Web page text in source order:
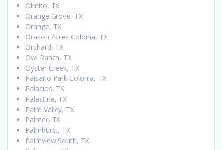
Olmito, TX
Orange Grove, TX
Orange, TX
Orason Acres Colonia, TX
Orchard, TX
Owl Ranch, TX
Oyster Creek, TX
Paisano Park Colonia, TX
Palacios, TX
Palestine, TX
Palm Valley, TX
Palmer, TX
Palmhurst, TX
Palmview South, TX